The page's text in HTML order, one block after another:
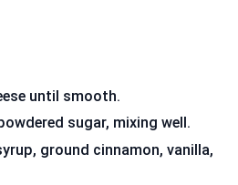
until smooth.
sugar, mixing well.
ground cinnamon, vanilla,